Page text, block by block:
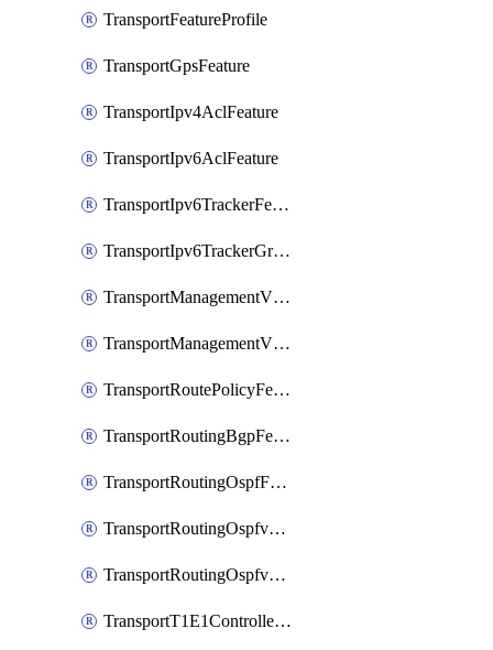
TransportFeatureProfile
TransportGpsFeature
TransportIpv4AclFeature
TransportIpv6AclFeature
TransportIpv6TrackerFeature
TransportIpv6TrackerGroupFeature
TransportManagementVpnFeature
TransportManagementVpnInterfaceEthernetFeature
TransportRoutePolicyFeature
TransportRoutingBgpFeature
TransportRoutingOspfFeature
TransportRoutingOspfv3Ipv4Feature
TransportRoutingOspfv3Ipv6Feature
TransportT1E1ControllerFeature